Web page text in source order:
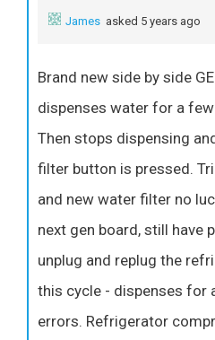
James asked 5 years ago
Brand new side by side
dispenses water for a
Then stops dispensing
filter button is pressed.
and new water filter no
next gen board, still have
unplug and replug the
this cycle - dispenses for
errors. Refrigerator